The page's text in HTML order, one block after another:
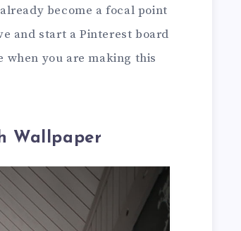
become a focal point
and start a Pinterest board
when you are making this
Wallpaper